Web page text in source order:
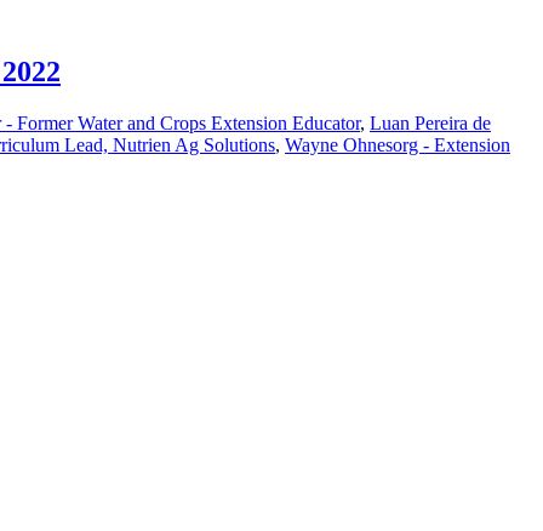
Former Water and Crops Extension Educator, Luan Pereira de
Lead, Nutrien Ag Solutions, Wayne Ohnesorg - Extension